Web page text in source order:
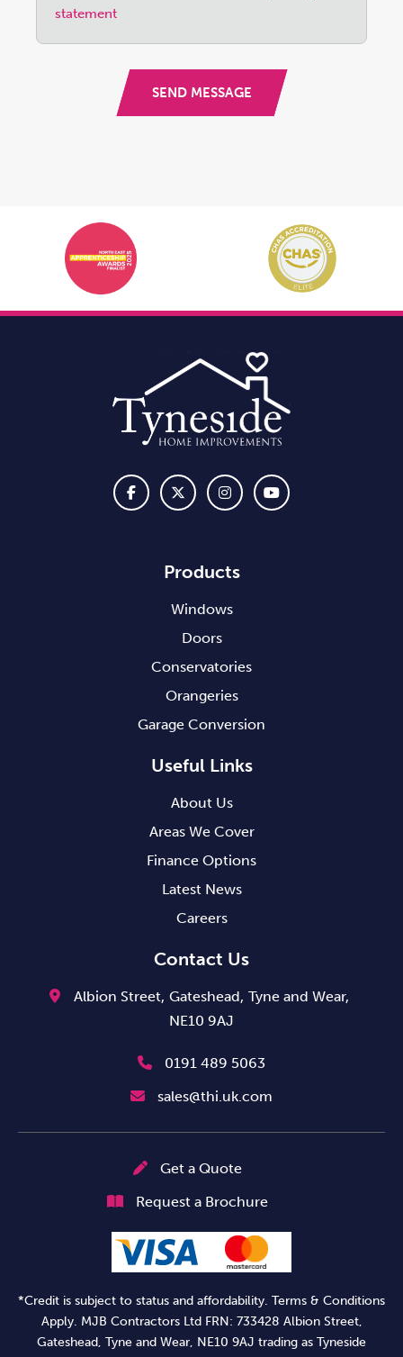
empty.
statement
SEND MESSAGE
Products
Windows
Doors
Conservatories
Orangeries
Garage Conversion
Useful Links
About Us
Areas We Cover
Finance Options
Latest News
Careers
Contact Us
Albion Street, Gateshead, Tyne and Wear,
NE10 9AJ
0191 489 5063
sales@thi.uk.com
Get a Quote
Request a Brochure
*Credit is subject to status and affordability. Terms & Conditions
Apply. MJB Contractors Ltd FRN: 733428 Albion Street,
Gateshead, Tyne and Wear, NE10 9AJ trading as Tyneside